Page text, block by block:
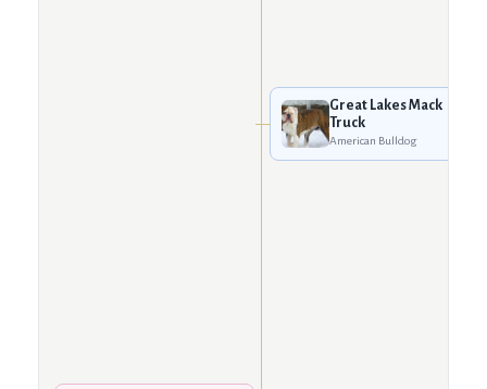
Great Lakes Mack
Truck
American Bulldog